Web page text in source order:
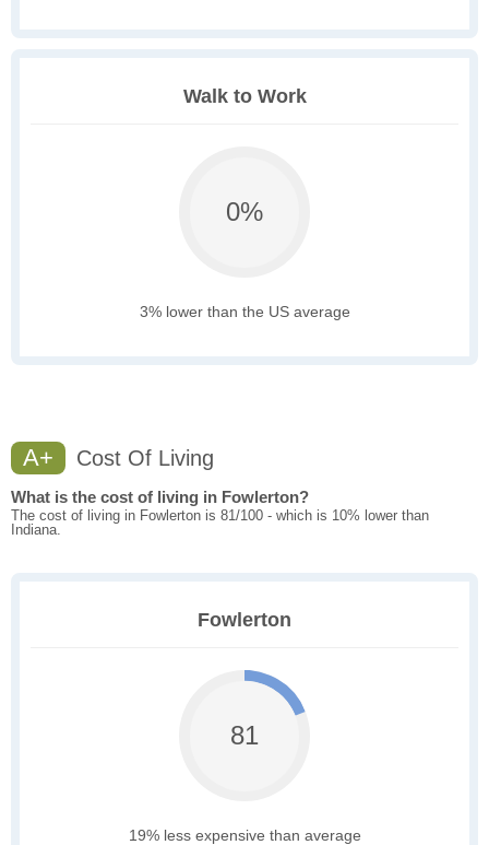
Walk to Work
0%
3% lower than the US average
A+ Cost Of Living
What is the cost of living in Fowlerton?
The cost of living in Fowlerton is 81/100 - which is 10% lower than
Indiana.
Fowlerton
81
19% less expensive than average